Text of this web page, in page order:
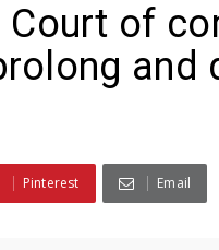
Court of
and
Pinterest Email